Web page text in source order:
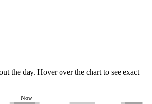
the day. Hover over the chart to see exact
Now